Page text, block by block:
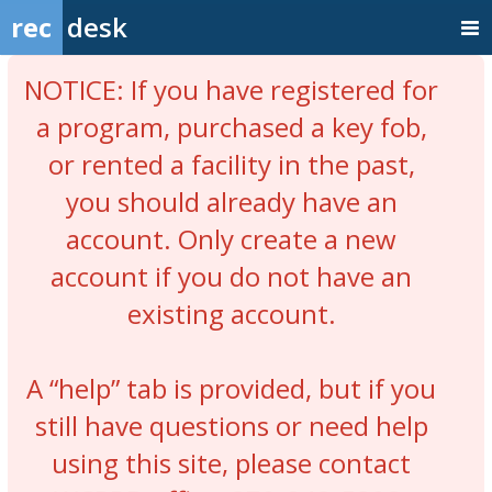
rec desk
NOTICE: If you have registered for
a program, purchased a key fob,
or rented a facility in the past,
you should already have an
account. Only create a new
account if you do not have an
existing account.
A “help” tab is provided, but if you
still have questions or need help
using this site, please contact